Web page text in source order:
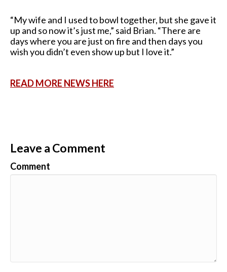
“My wife and I used to bowl together, but she gave it
up and so now it’s just me,” said Brian. “There are
days where you are just on fire and then days you
wish you didn’t even show up but I love it.”
READ MORE NEWS HERE
Leave a Comment
Comment